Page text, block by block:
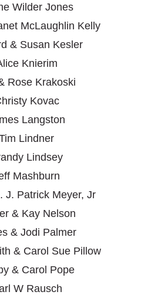
Wilder Jones
McLaughlin Kelly
& Susan Kesler
Knierim
Rose Krakoski
Kovac
Langston
Lindner
Lindsey
Mashburn
J. Patrick Meyer, Jr
& Kay Nelson
& Jodi Palmer
& Carol Sue Pillow
& Carol Pope
W Rausch